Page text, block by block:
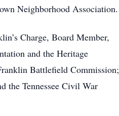
Neighborhood Association.
Charge, Board Member,
and the Heritage
Battlefield Commission;
the Tennessee Civil War